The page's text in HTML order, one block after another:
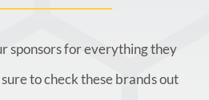
sponsors for everything they
to check these brands out